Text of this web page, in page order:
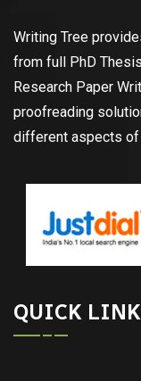
Writing Tree
from full PhD
Research Paper
proofreading
different aspects
QUICK LINK